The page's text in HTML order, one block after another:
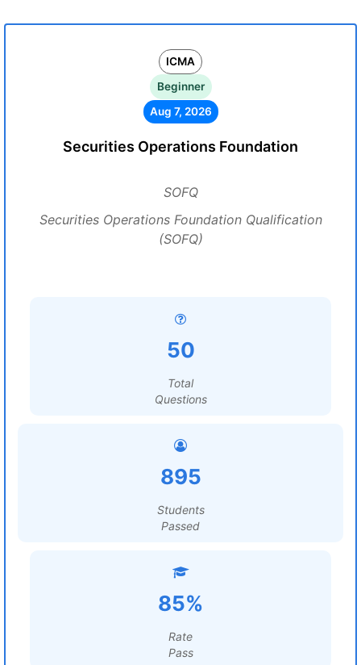
ICMA
Beginner
Aug 7, 2026
Securities Operations Foundation
SOFQ
Securities Operations Foundation Qualification
(SOFQ)
50
Total
Questions
895
Students
Passed
85%
Rate
Pass